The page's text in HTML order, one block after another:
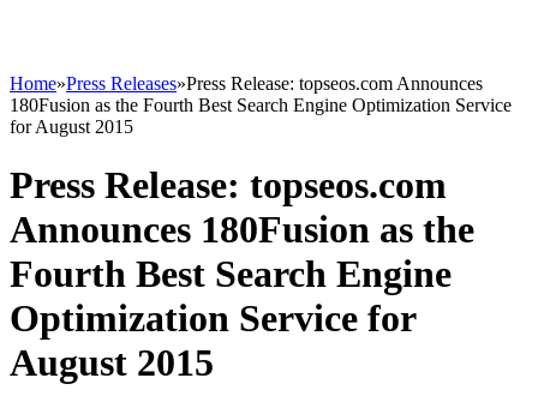
Home»Press Releases»Press Release: topseos.com Announces
180Fusion as the Fourth Best Search Engine Optimization Service
for August 2015
Press Release: topseos.com
Announces 180Fusion as the
Fourth Best Search Engine
Optimization Service for
August 2015